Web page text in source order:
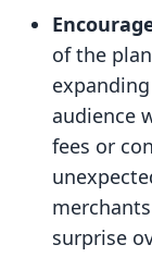
of the
audience
fees or
surprise